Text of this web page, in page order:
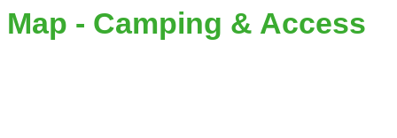
Map - Camping & Access